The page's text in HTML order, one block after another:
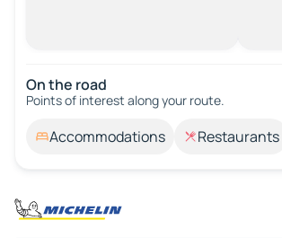
On the road
Points of interest along your route.
Accommodations Restaurants